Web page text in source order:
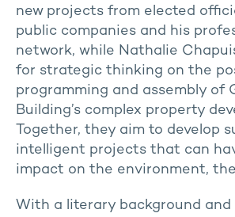
new projects from elected
public companies and his
network, while Nathalie
for strategic thinking on the
programming and assembly of
Building’s complex property
Together, they aim to develop
intelligent projects that can
impact on the environment,
With a literary background and